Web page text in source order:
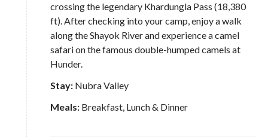
crossing the legendary Khardungla Pass (18,380
ft). After checking into your camp, enjoy a walk
along the Shayok River and experience a camel
safari on the famous double-humped camels at
Hunder.
Stay: Nubra Valley
Meals: Breakfast, Lunch & Dinner